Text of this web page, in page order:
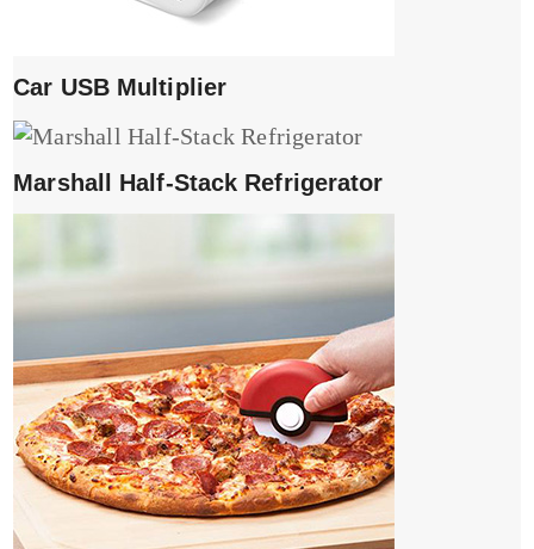
Car USB Multiplier
Marshall Half-Stack Refrigerator